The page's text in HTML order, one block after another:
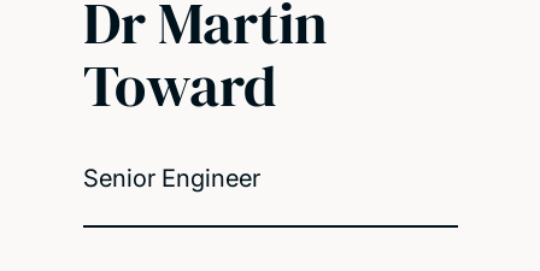
Dr Martin
Toward
Senior Engineer